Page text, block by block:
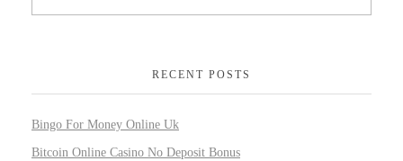
RECENT POSTS
Bingo For Money Online Uk
Bitcoin Online Casino No Deposit Bonus